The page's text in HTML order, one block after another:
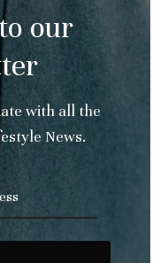
our
with all the
News.